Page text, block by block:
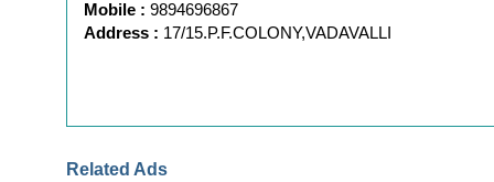
Mobile : 9894696867
Address : 17/15.P.F.COLONY,VADAVALLI
Related Ads